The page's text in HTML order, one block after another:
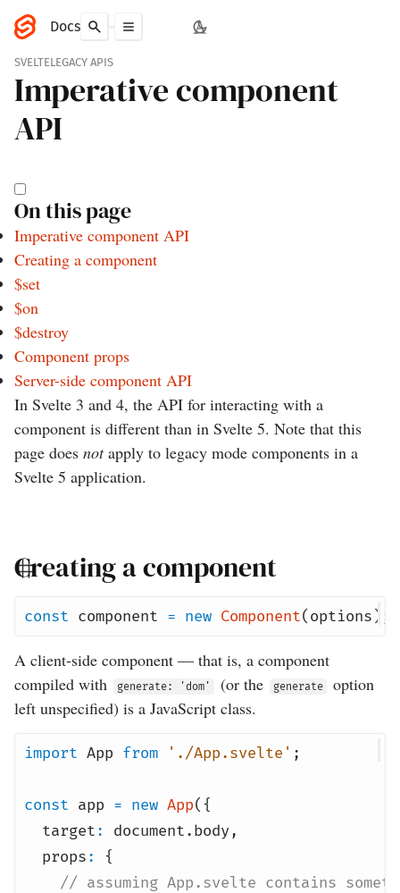
Docs
SVELTELEGACY APIS
Imperative component
API
On this page
Imperative component API
Creating a component
$set
$on
$destroy
Component props
Server-side component API
In Svelte 3 and 4, the API for interacting with a
component is different than in Svelte 5. Note that this
page does notapply to legacy mode components in a
Svelte 5 application.
Creating a component
const component = new Component(options);
A client-side component — that is, a component
compiled with
generate: 'dom' (or the generate
option
left unspecified) is a JavaScript class.
import App from './App.svelte' ;
const app = new App({
target: document.body,
props:
{
// assuming App.svelte contains